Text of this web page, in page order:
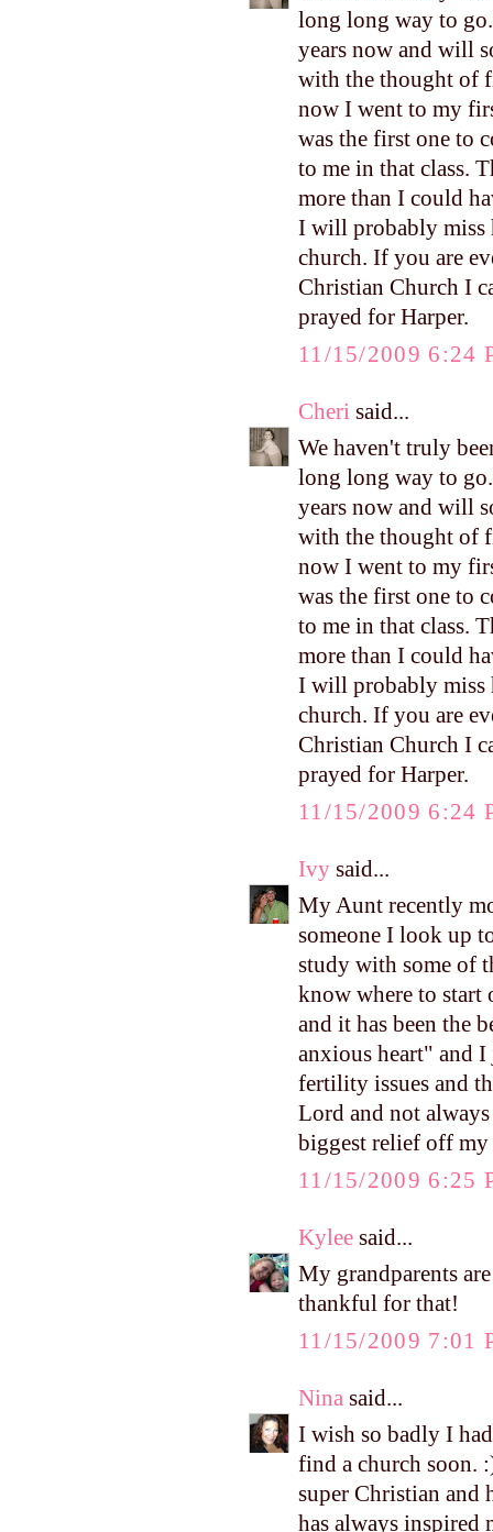
long long way to
years now and will
with the thought of
now I went to my
was the first one to
to me in that class.
more than I could
I will probably miss
church. If you are
Christian Church I
prayed for Harper.
11/15/2009 6:24
Cheri said...
We haven't truly
long long way to
years now and will
with the thought of
now I went to my
was the first one to
to me in that class.
more than I could
I will probably miss
church. If you are
Christian Church I
prayed for Harper.
11/15/2009 6:24
Ivy said...
My Aunt recently
someone I look up
study with some of
know where to start
and it has been the
anxious heart" and
fertility issues and
Lord and not
biggest relief off my
11/15/2009 6:25
Kylee said...
My grandparents
thankful for that!
11/15/2009 7:01
Nina said...
I wish so badly I
find a church soon.
super Christian and
has always inspired